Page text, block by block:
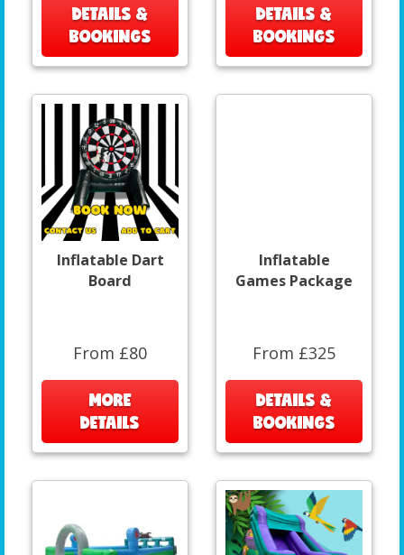
DETAILS &
BOOKINGS
DETAILS &
BOOKINGS
Inflatable Dart
Board
From £80
MORE
DETAILS
Inflatable
Games Package
From £325
DETAILS &
BOOKINGS